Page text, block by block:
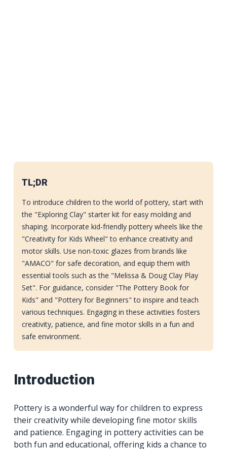
TL;DR
To introduce children to the world of pottery, start with
the "Exploring Clay" starter kit for easy molding and
shaping. Incorporate kid-friendly pottery wheels like the
"Creativity for Kids Wheel" to enhance creativity and
motor skills. Use non-toxic glazes from brands like
"AMACO" for safe decoration, and equip them with
essential tools such as the "Melissa & Doug Clay Play
Set". For guidance, consider "The Pottery Book for
Kids" and "Pottery for Beginners" to inspire and teach
various techniques. Engaging in these activities fosters
creativity, patience, and fine motor skills in a fun and
safe environment.
Introduction
Pottery is a wonderful way for children to express
their creativity while developing fine motor skills
and patience. Engaging in pottery activities can be
both fun and educational, offering kids a chance to